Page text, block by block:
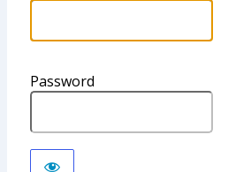
Password